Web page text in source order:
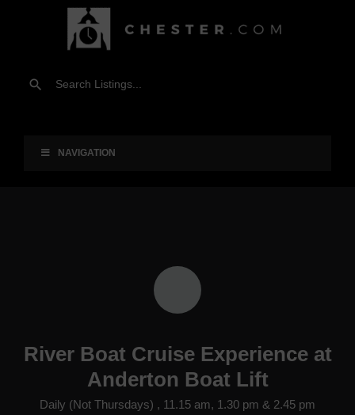
NAVIGATION
River Boat Cruise Experience at
Anderton Boat Lift
Daily (Not Thursdays) , 11.15 am, 1.30 pm & 2.45 pm